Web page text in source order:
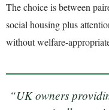
The choice is between
social housing plus
without welfare-
“UK owners